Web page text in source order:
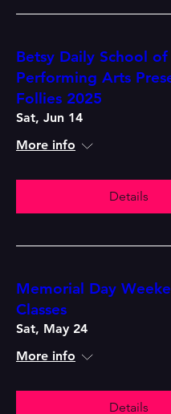
Betsy Daily School of
Performing Arts
Follies 2025
Sat, Jun 14
More info
Details
Memorial Day
Classes
Sat, May 24
More info
Details